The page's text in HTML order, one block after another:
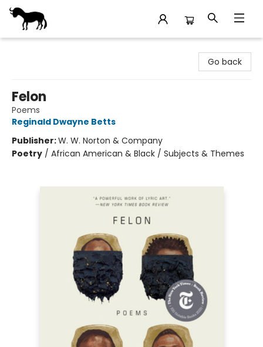
Go back
Felon
Poems
Reginald Dwayne Betts
Publisher:W. W. Norton & Company
Poetry / African American & Black / Subjects & Themes